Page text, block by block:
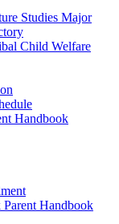
Studies Major
Child Welfare
Handbook
Parent Handbook